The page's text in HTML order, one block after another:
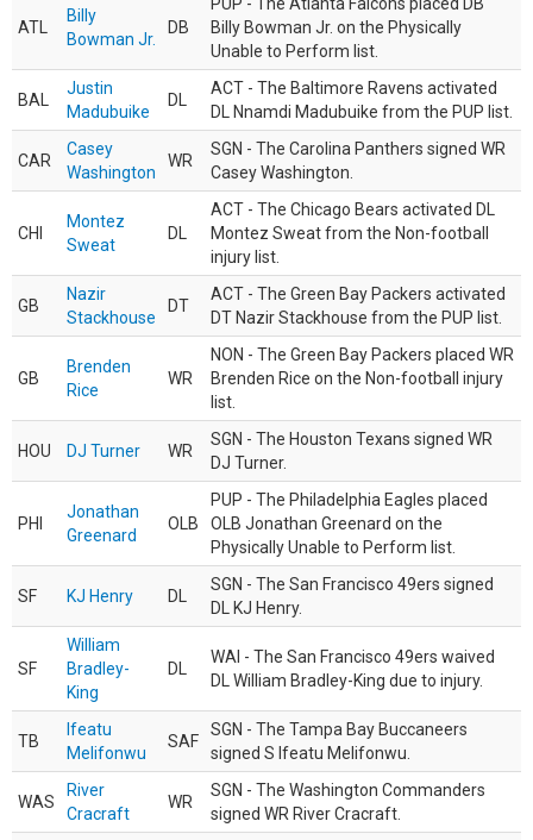
ATL
Billy
Bowman Jr.
DB
Billy Bowman Jr. on the Physically
Unable to Perform list.
BAL
Justin
Madubuike
DL
ACT - The Baltimore Ravens activated
DL Nnamdi Madubuike from the PUP list.
CAR
Casey
Washington
WR
SGN - The Carolina Panthers signed WR
Casey Washington.
CHI
Montez
Sweat
DL
ACT - The Chicago Bears activated DL
Montez Sweat from the Non-football
injury list.
GB
Nazir
Stackhouse
DT
ACT - The Green Bay Packers activated
DT Nazir Stackhouse from the PUP list.
GB
Brenden
Rice
WR
NON - The Green Bay Packers placed WR
Brenden Rice on the Non-football injury
list.
HOU DJ Turner WR
SGN - The Houston Texans signed WR
DJ Turner.
PHI
Jonathan
Greenard
OLB
PUP - The Philadelphia Eagles placed
OLB Jonathan Greenard on the
Physically Unable to Perform list.
SF KJ Henry DL
SGN - The San Francisco 49ers signed
DL KJ Henry.
SF
William
Bradley-
King
DL
WAI - The San Francisco 49ers waived
DL William Bradley-King due to injury.
TB
Ifeatu
Melifonwu
SAF
SGN - The Tampa Bay Buccaneers
signed S Ifeatu Melifonwu.
WAS
River
Cracraft
WR
SGN - The Washington Commanders
signed WR River Cracraft.